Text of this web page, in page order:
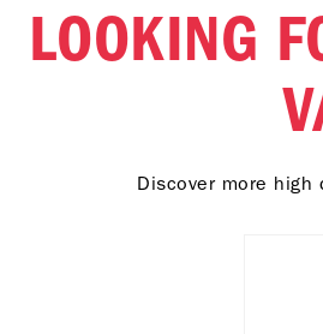
LOOKING
Discover more